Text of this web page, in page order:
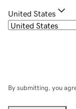
United States
By submitting, you